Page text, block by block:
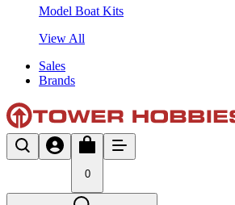
Model Boat Kits
View All
Sales
Brands
0